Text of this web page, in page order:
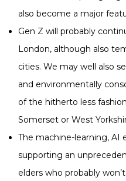
also become a major
Gen Z will probably
London, although also
cities. We may well also
and environmentally
of the hitherto less
Somerset or West
The machine-learning, AI
supporting an
elders who probably